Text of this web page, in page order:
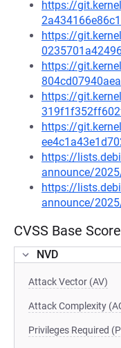
https://
https://
https://
https://
https://
https://
announce/
https://
announce/
CVSS Base
NVD
Attack Vector (AV)
Attack Complexity
Privileges Required